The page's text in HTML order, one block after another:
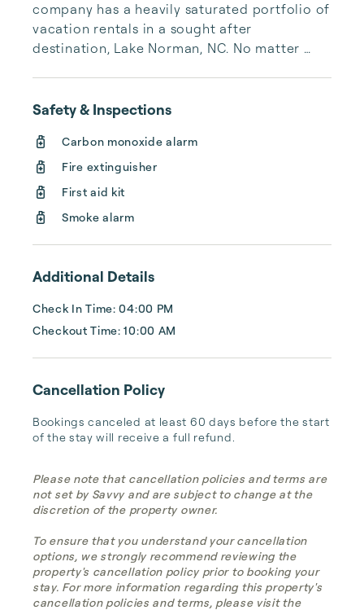
company has a heavily saturated portfolio of
vacation rentals in a sought after
destination, Lake Norman, NC. No matter
sizable homes. These retreats can
getaway to larger family gatherings.
Safety & Inspections
Carbon monoxide alarm
Fire extinguisher
First aid kit
Smoke alarm
Additional Details
Check In Time: 04:00 PM
Checkout Time: 10:00 AM
Cancellation Policy
Bookings canceled at least 60 days before the start
of the stay will receive a full refund.
Please note that cancellation policies and terms are
not set by Savvy and are subject to change at the
discretion of the property owner.
To ensure that you understand your cancellation
options, we strongly recommend reviewing the
property's cancellation policy prior to booking your
stay. For more information regarding this property's
cancellation policies and terms, please visit the